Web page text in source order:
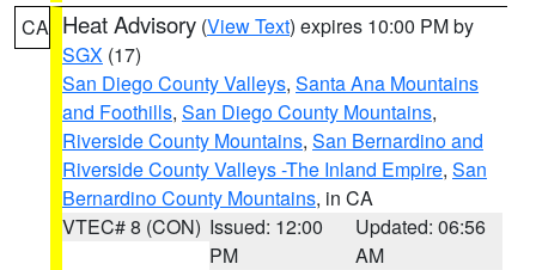
CA Heat Advisory (View Text) expires 10:00 PM by
SGX (17)
San Diego County Valleys, Santa Ana Mountains
and Foothills, San Diego County Mountains,
Riverside County Mountains, San Bernardino and
Riverside County Valleys -The Inland Empire, San
Bernardino County Mountains, in CA
VTEC# 8 (CON) Issued: 12:00
PM
Updated: 06:56
AM